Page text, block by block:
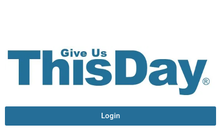
Login